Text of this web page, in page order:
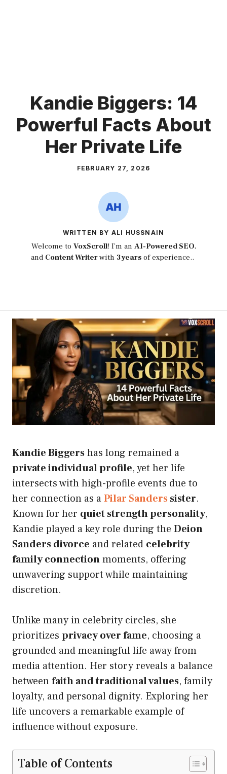
Kandie Biggers: 14
Powerful Facts About
Her Private Life
FEBRUARY 27, 2026
WRITTEN BY ALI HUSSNAIN
Welcome to VoxScroll! I’m an AI-Powered SEO,
and Content Writerwith 3 years of experience..
Kandie Biggershas long remained a
private individual profile, yet her life
intersects with high-profile events due to
her connection as aPilar Sanderssister.
Known for her quiet strength personality,
Kandie played a key role during the Deion
Sanders divorce and related celebrity
family connectionmoments, offering
unwavering support while maintaining
discretion.
Unlike many in celebrity circles, she
prioritizes privacy over fame, choosing a
grounded and meaningful life away from
media attention. Her story reveals a balance
betweenfaith and traditional values, family
loyalty, and personal dignity. Exploring her
life uncovers a remarkable example of
influence without exposure.
Table of Contents